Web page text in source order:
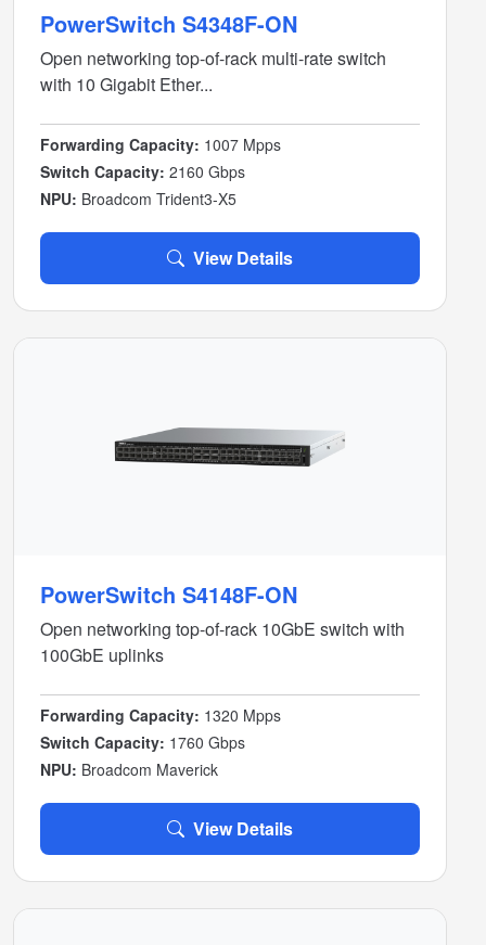
PowerSwitch S4348F-ON
Open networking top-of-rack multi-rate switch
with 10 Gigabit Ether...
Forwarding Capacity: 1007 Mpps
Switch Capacity: 2160 Gbps
NPU: Broadcom Trident3-X5
View Details
PowerSwitch S4148F-ON
Open networking top-of-rack 10GbE switch with
100GbE uplinks
Forwarding Capacity: 1320 Mpps
Switch Capacity: 1760 Gbps
NPU: Broadcom Maverick
View Details